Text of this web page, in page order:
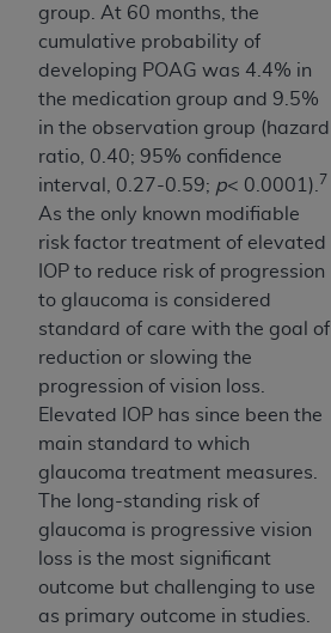
group. At 60 months, the
cumulative probability of
developing POAG was 4.4% in
the medication group and 9.5%
in the observation group (hazard
ratio, 0.40; 95% confidence
interval, 0.27-0.59; p< 0.0001). 7
As the only known modifiable
risk factor treatment of elevated
IOP to reduce risk of progression
to glaucoma is considered
standard of care with the goal of
reduction or slowing the
progression of vision loss.
Elevated IOP has since been the
main standard to which
glaucoma treatment measures.
The long-standing risk of
glaucoma is progressive vision
loss is the most significant
outcome but challenging to use
as primary outcome in studies.